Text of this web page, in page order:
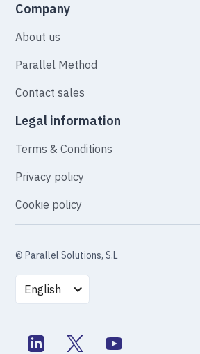
Company
About us
Parallel Method
Contact sales
Legal information
Terms & Conditions
Privacy policy
Cookie policy
© Parallel Solutions, S.L
English